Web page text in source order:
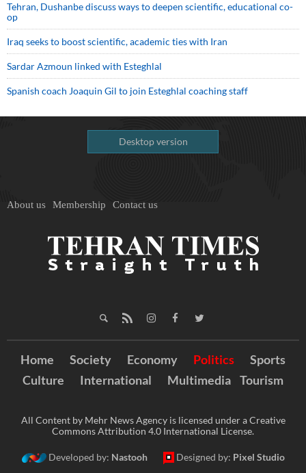
Tehran, Dushanbe discuss ways to deepen scientific, educational co-
op
Iraq seeks to boost scientific, academic ties with Iran
Sardar Azmoun linked with Esteghlal
Spanish coach Joaquin Gil to join Esteghlal coaching staff
Desktop version
About us Membership Contact us
Home Society Economy Politics
Sports
Culture
International Multimedia Tourism
All Content by Mehr News Agency is licensed under a Creative
Commons Attribution 4.0 International License.
Developed by: Nastooh Designed by: Pixel Studio